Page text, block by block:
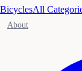
BicyclesAll
About